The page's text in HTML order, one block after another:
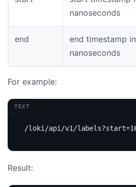
nanoseconds
end
end timestamp in
nanoseconds
For example:
TEXT
Result: